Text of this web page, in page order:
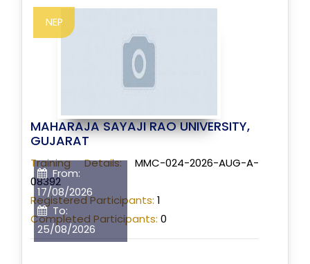
From:
17/08/2026
To:
25/08/2026
NEP
MAHARAJA SAYAJI RAO UNIVERSITY,
GUJARAT
Training Details:MMC-024-2026-AUG-A-
08392
Registered Participants: 1
Completed Participants: 0